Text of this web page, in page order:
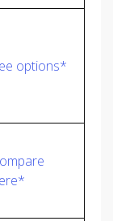
options*